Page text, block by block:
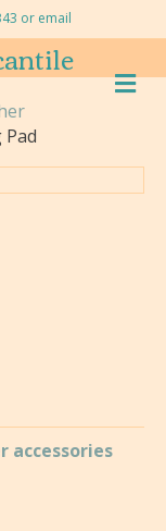
or email
M
E
accessories